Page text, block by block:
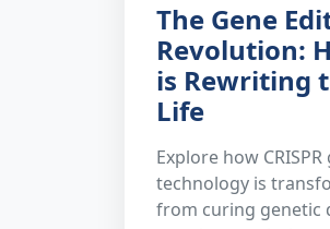
The Gene
Revolution:
is Rewriting
Life
Explore how
technology is
from curing genetic